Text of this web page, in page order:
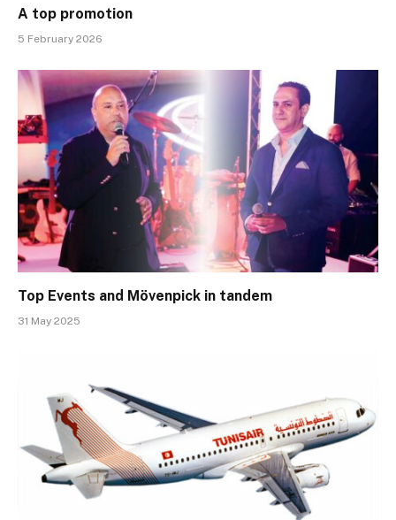
A top promotion
5 February 2026
Top Events and Mövenpick in tandem
31 May 2025